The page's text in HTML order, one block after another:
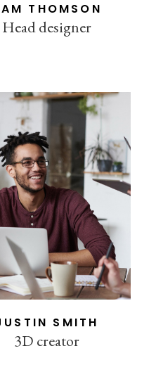
THOMSON
Head designer
SMITH
3D creator